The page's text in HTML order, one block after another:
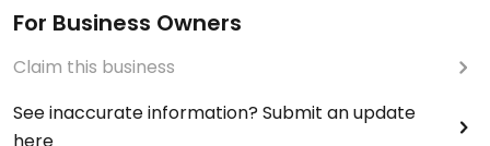
For Business Owners
Claim this business
See inaccurate information? Submit an update